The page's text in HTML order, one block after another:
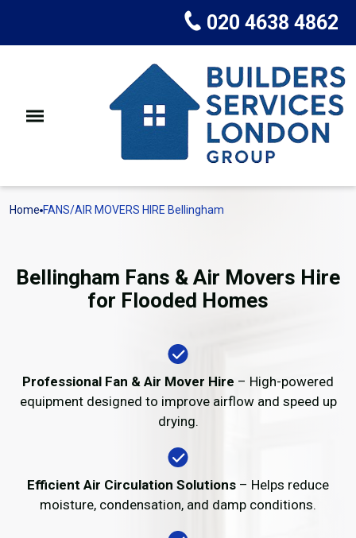
020 4638 4862
Home FANS/AIR MOVERS HIRE Bellingham
Bellingham Fans & Air Movers Hire
for Flooded Homes
Professional Fan & Air Mover Hire – High-powered
equipment designed to improve airflow and speed up
drying.
Efficient Air Circulation Solutions – Helps reduce
moisture, condensation, and damp conditions.